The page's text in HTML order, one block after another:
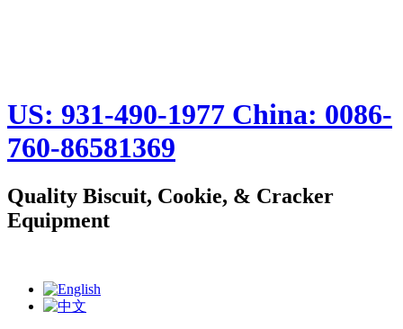
US: 931-490-1977 China: 0086-
760-86581369
Quality Biscuit, Cookie, & Cracker
Equipment